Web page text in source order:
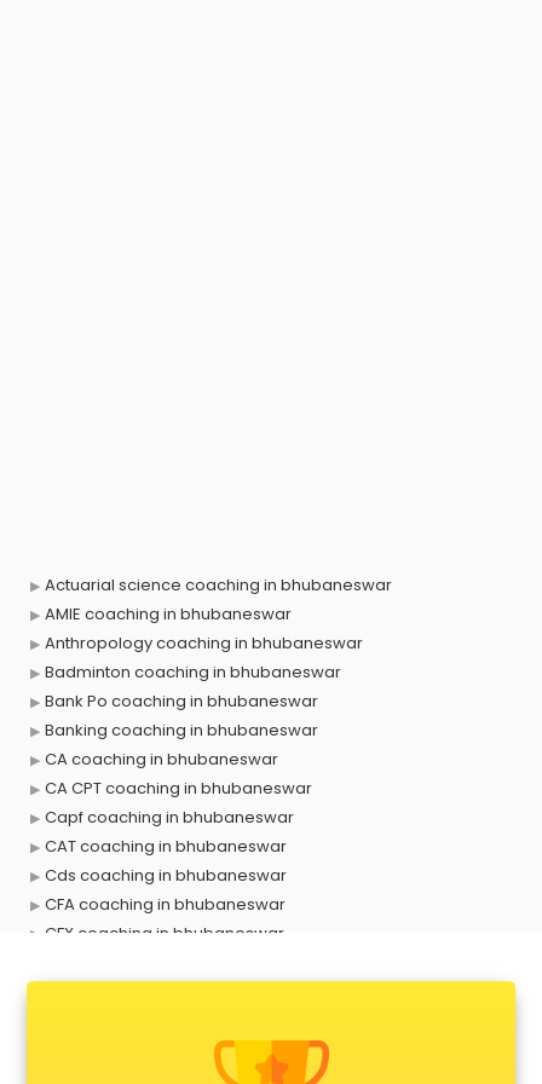
Actuarial science coaching in bhubaneswar
AMIE coaching in bhubaneswar
Anthropology coaching in bhubaneswar
Badminton coaching in bhubaneswar
Bank Po coaching in bhubaneswar
Banking coaching in bhubaneswar
CA coaching in bhubaneswar
CA CPT coaching in bhubaneswar
Capf coaching in bhubaneswar
CAT coaching in bhubaneswar
Cds coaching in bhubaneswar
CFA coaching in bhubaneswar
CFX coaching in bhubaneswar
Cmat coaching in bhubaneswar
Cricket coaching in bhubaneswar